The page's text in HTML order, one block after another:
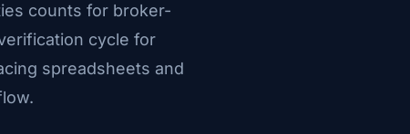
counts for broker-
cycle for
spreadsheets and